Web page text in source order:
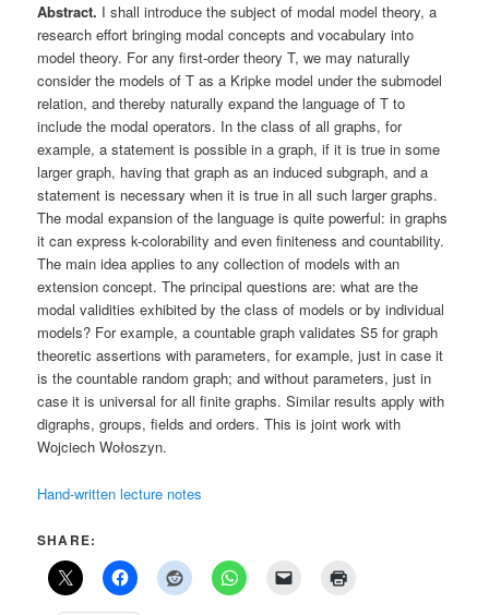
Abstract. I shall introduce the subject of modal model theory, a
research effort bringing modal concepts and vocabulary into
model theory. For any first-order theory T, we may naturally
consider the models of T as a Kripke model under the submodel
relation, and thereby naturally expand the language of T to
include the modal operators. In the class of all graphs, for
example, a statement is possible in a graph, if it is true in some
larger graph, having that graph as an induced subgraph, and a
statement is necessary when it is true in all such larger graphs.
The modal expansion of the language is quite powerful: in graphs
it can express k-colorability and even finiteness and countability.
The main idea applies to any collection of models with an
extension concept. The principal questions are: what are the
modal validities exhibited by the class of models or by individual
models? For example, a countable graph validates S5 for graph
theoretic assertions with parameters, for example, just in case it
is the countable random graph; and without parameters, just in
case it is universal for all finite graphs. Similar results apply with
digraphs, groups, fields and orders. This is joint work with
Wojciech Wołoszyn.
Hand-written lecture notes
SHARE: